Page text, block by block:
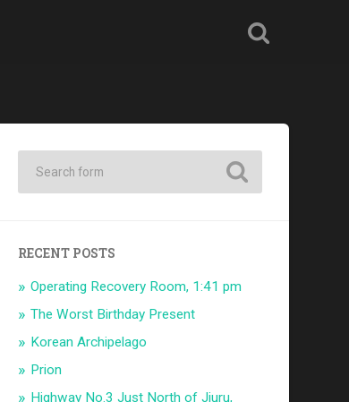
RECENT POSTS
Operating Recovery Room, 1:41 pm
The Worst Birthday Present
Korean Archipelago
Prion
Highway No.3 Just North of Jiuru,